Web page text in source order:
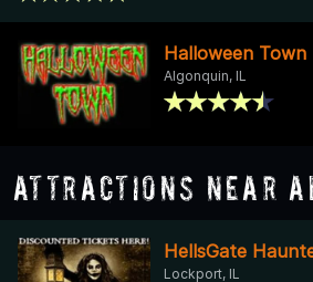
Halloween Town
Algonquin, IL
Attractions Near
HellsGate
Lockport, IL